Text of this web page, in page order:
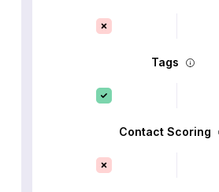
Tags
Contact Scoring